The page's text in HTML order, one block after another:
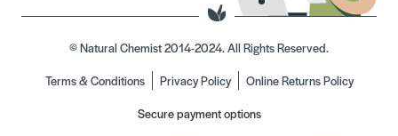
© Natural Chemist 2014-2024. All Rights Reserved.
Terms & Conditions
Privacy Policy
Online Returns Policy
Secure payment options